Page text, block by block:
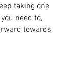
taking one
need to,
towards